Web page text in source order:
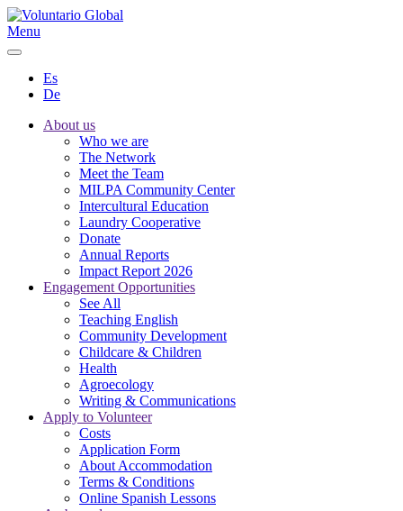
Menu
Es
De
About us
Who we are
The Network
Meet the Team
MILPA Community Center
Intercultural Education
Laundry Cooperative
Donate
Annual Reports
Impact Report 2026
Engagement Opportunities
See All
Teaching English
Community Development
Childcare & Children
Health
Agroecology
Writing & Communications
Apply to Volunteer
Costs
Application Form
About Accommodation
Terms & Conditions
Online Spanish Lessons